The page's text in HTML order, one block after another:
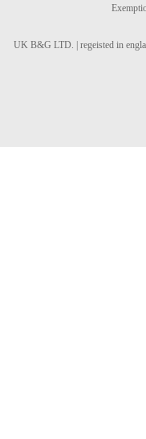
UK B&G LTD. | regeisted in